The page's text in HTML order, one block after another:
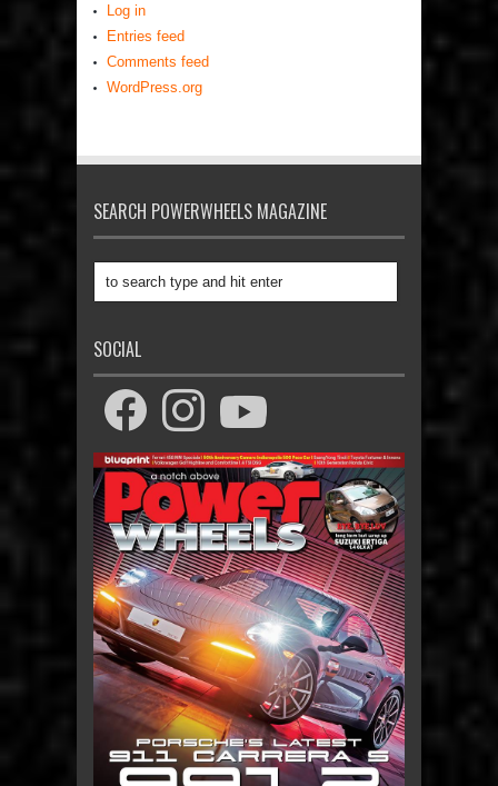
Log in
Entries feed
Comments feed
WordPress.org
SEARCH POWERWHEELS MAGAZINE
SOCIAL